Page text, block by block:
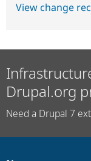
View change
Drupal.org
Need a Drupal 7